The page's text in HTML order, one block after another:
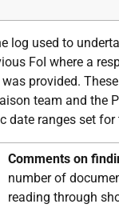
log used to
FoI where a
provided.
team and the
date ranges set for
Comments on
number of
reading through